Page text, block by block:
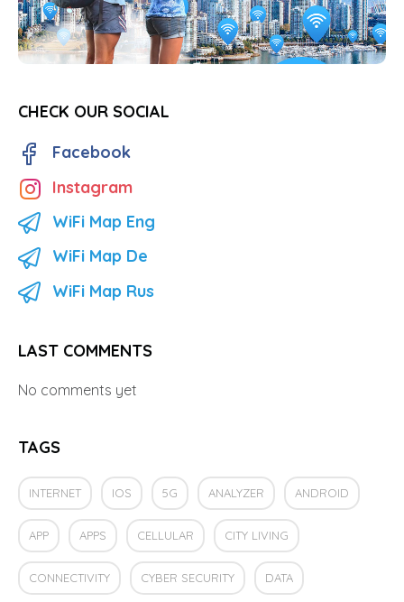
CHECK OUR SOCIAL
Facebook
Instagram
WiFi Map Eng
WiFi Map De
WiFi Map Rus
LAST COMMENTS
No comments yet
TAGS
INTERNET IOS 5G ANALYZER ANDROID
APP APPS CELLULAR CITY LIVING
CONNECTIVITY CYBER SECURITY DATA